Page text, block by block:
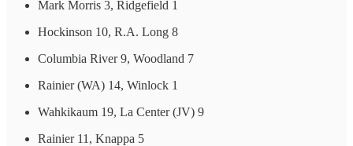
Mark Morris 3, Ridgefield 1
Hockinson 10, R.A. Long 8
Columbia River 9, Woodland 7
Rainier (WA) 14, Winlock 1
Wahkikaum 19, La Center (JV) 9
Rainier 11, Knappa 5